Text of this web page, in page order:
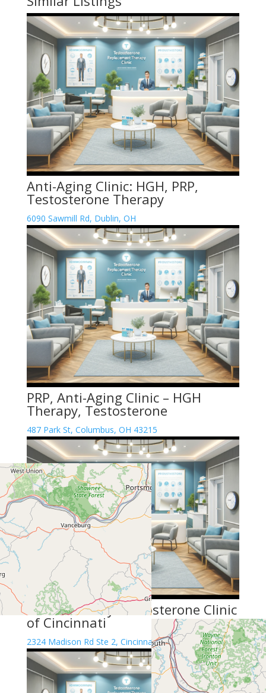
Anti-Aging Clinic: HGH, PRP,
Testosterone Therapy
6090 Sawmill Rd, Dublin, OH
PRP, Anti-Aging Clinic – HGH
Therapy, Testosterone
487 Park St, Columbus, OH 43215
Renew Vitality Testosterone Clinic
of Cincinnati
2324 Madison Rd Ste 2, Cincinnati, OH 45208